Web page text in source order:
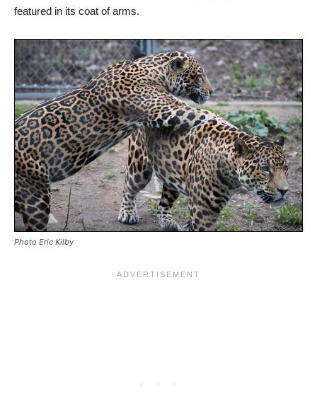
featured in its coat of arms.
Photo Eric Kilby